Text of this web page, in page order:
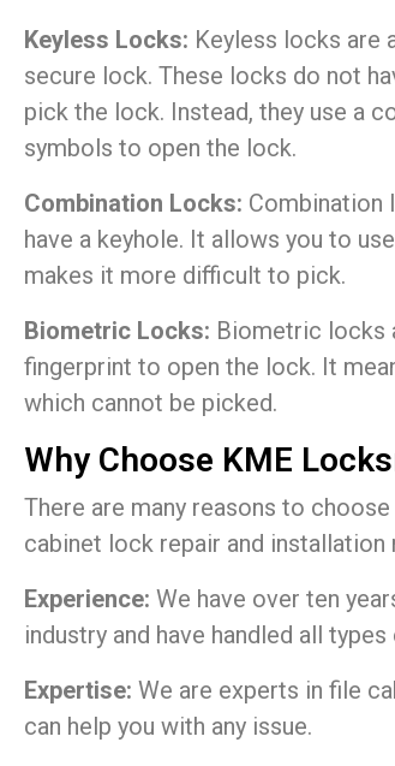
Keyless Locks: Keyless locks are
secure lock. These locks do not
pick the lock. Instead, they use a
symbols to open the lock.
Combination Locks: Combination
have a keyhole. It allows you to
makes it more difficult to pick.
Biometric Locks: Biometric locks
fingerprint to open the lock. It
which cannot be picked.
Why Choose KME
There are many reasons to
cabinet lock repair and installation
Experience: We have over ten
industry and have handled all
Expertise: We are experts in file
can help you with any issue.